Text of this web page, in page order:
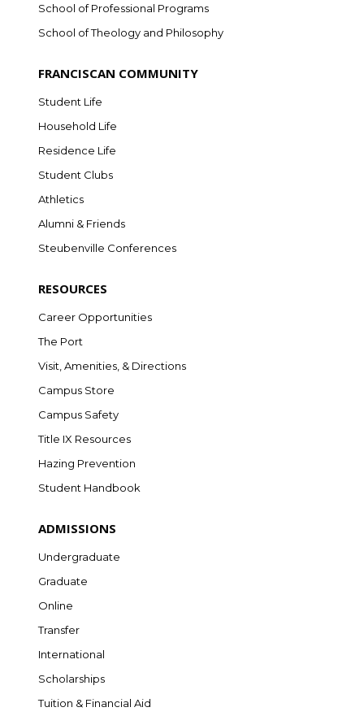
School of Professional Programs
School of Theology and Philosophy
FRANCISCAN COMMUNITY
Student Life
Household Life
Residence Life
Student Clubs
Athletics
Alumni & Friends
Steubenville Conferences
RESOURCES
Career Opportunities
The Port
Visit, Amenities, & Directions
Campus Store
Campus Safety
Title IX Resources
Hazing Prevention
Student Handbook
ADMISSIONS
Undergraduate
Graduate
Online
Transfer
International
Scholarships
Tuition & Financial Aid